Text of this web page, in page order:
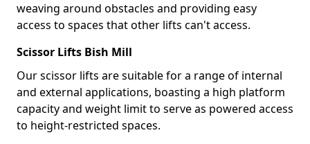
weaving around obstacles and providing easy
access to spaces that other lifts can't access.
Scissor Lifts Bish Mill
Our scissor lifts are suitable for a range of internal
and external applications, boasting a high platform
capacity and weight limit to serve as powered access
to height-restricted spaces.